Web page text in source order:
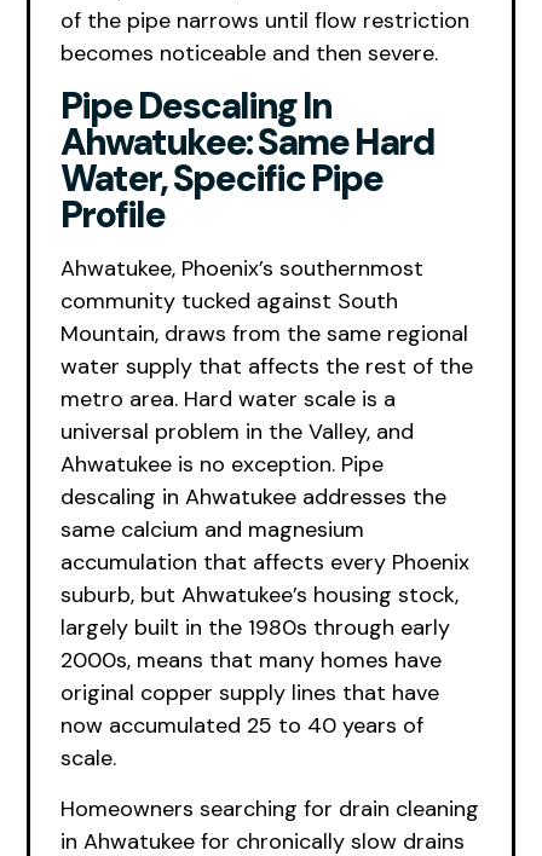
of the pipe narrows until flow restriction
becomes noticeable and then severe.
Pipe Descaling In
Ahwatukee: Same Hard
Water, Specific Pipe
Profile
Ahwatukee, Phoenix’s southernmost
community tucked against South
Mountain, draws from the same regional
water supply that affects the rest of the
metro area. Hard water scale is a
universal problem in the Valley, and
Ahwatukee is no exception. Pipe
descaling in Ahwatukee addresses the
same calcium and magnesium
accumulation that affects every Phoenix
suburb, but Ahwatukee’s housing stock,
largely built in the 1980s through early
2000s, means that many homes have
original copper supply lines that have
now accumulated 25 to 40 years of
scale.
Homeowners searching for drain cleaning
in Ahwatukee for chronically slow drains